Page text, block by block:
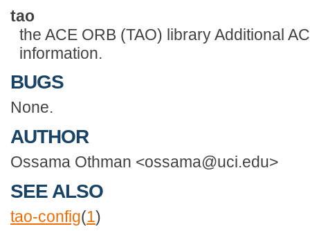
tao
the ACE ORB (TAO) library Additional
information.
BUGS
None.
AUTHOR
Ossama Othman <ossama@uci.edu>
SEE ALSO
tao-config(1)